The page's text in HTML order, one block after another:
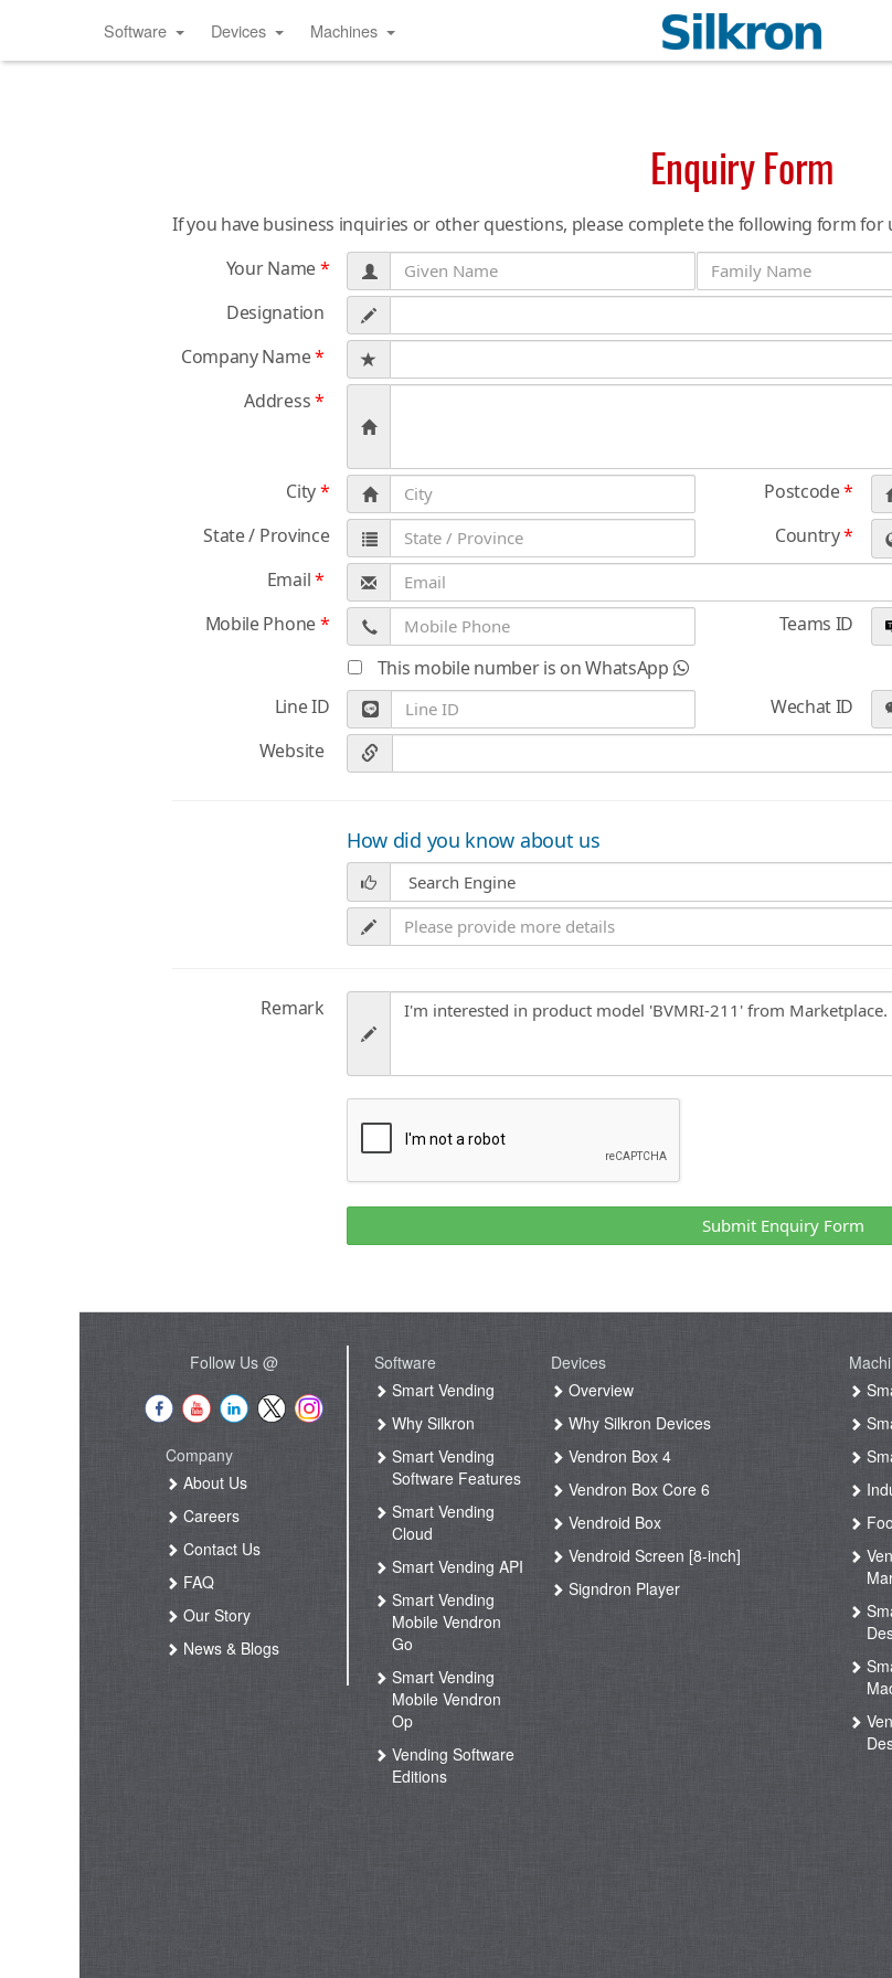
Software Devices Machines
Enquiry Form
If you have business inquiries or other questions, please complete the following form for
Your Name*
Designation
Company Name*
Address*
City* Postcode*
State / Province
Country*
Email*
Mobile Phone*
Teams ID
This mobile number is on WhatsApp
Line ID
Wechat ID
Website
How did you know about us
Remark
Submit Enquiry Form
Follow Us @
Company
About Us
Careers
Contact Us
FAQ
Our Story
News & Blogs
Software
Smart Vending
Why Silkron
Smart Vending
Software Features
Smart Vending
Cloud
Smart Vending API
Smart Vending
Mobile Vendron
Go
Smart Vending
Mobile Vendron
Op
Vending Software
Editions
Devices
Overview
Why Silkron Devices
Vendron Box 4
Vendron Box Core 6
Vendroid Box
Vendroid Screen [8-inch]
Signdron Player